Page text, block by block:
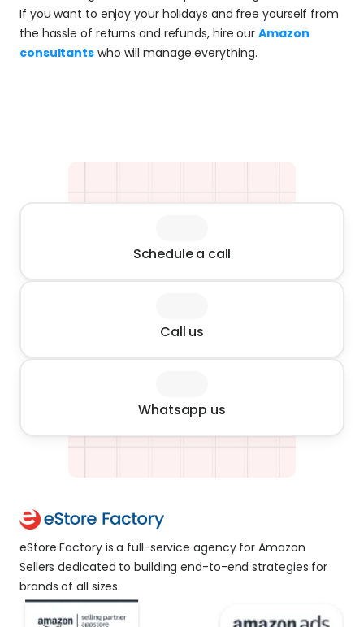
If you want to enjoy your holidays and free yourself from
the hassle of returns and refunds, hire our Amazon
consultants who will manage everything.
Schedule a call
Call us
Whatsapp us
eStore Factory is a full-service agency for Amazon
Sellers dedicated to building end-to-end strategies for
brands of all sizes.